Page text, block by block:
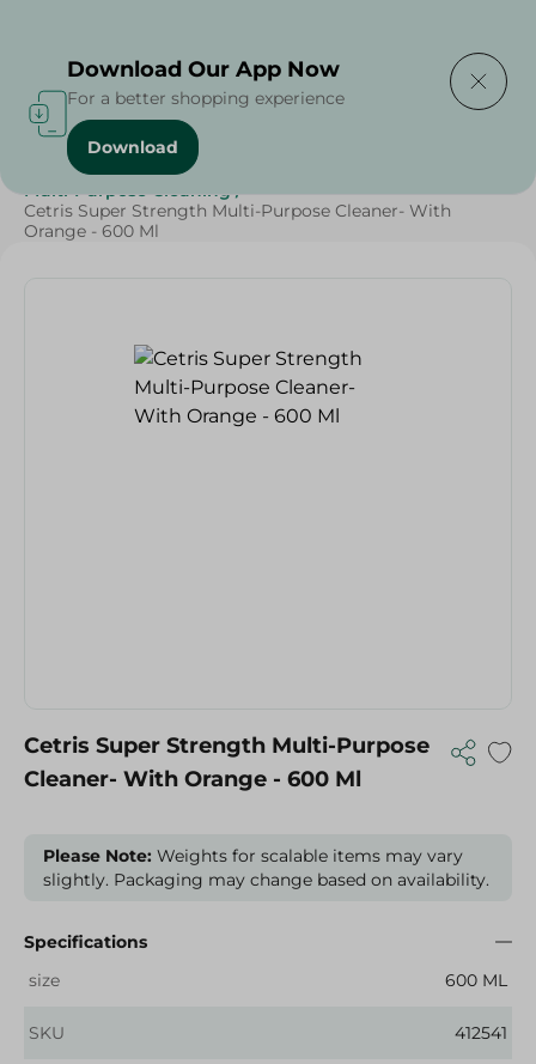
Home / Cleaning Products
Multi-Purpose Cleaning /
Cetris Super Strength Multi-Purpose Cleaner- With
Orange - 600 Ml
Cetris Super Strength Multi-Purpose
Cleaner- With Orange - 600 Ml
Please Note: Weights for scalable items may vary
slightly. Packaging may change based on availability.
Specifications
size
600 ML
SKU 412541
Download Our App Now
For a better shopping experience
Download